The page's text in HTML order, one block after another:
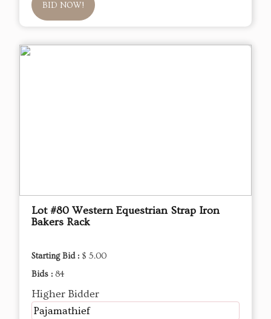
BID NOW!
Lot #80 Western Equestrian Strap Iron
Bakers Rack
Starting Bid : $ 5.00
Bids : 84
Higher Bidder
Pajamathief